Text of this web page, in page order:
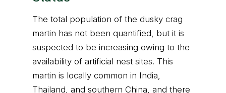
The total population of the dusky crag
martin has not been quantified, but it is
suspected to be increasing owing to the
availability of artificial nest sites. This
martin is locally common in India,
Thailand, and southern China, and there